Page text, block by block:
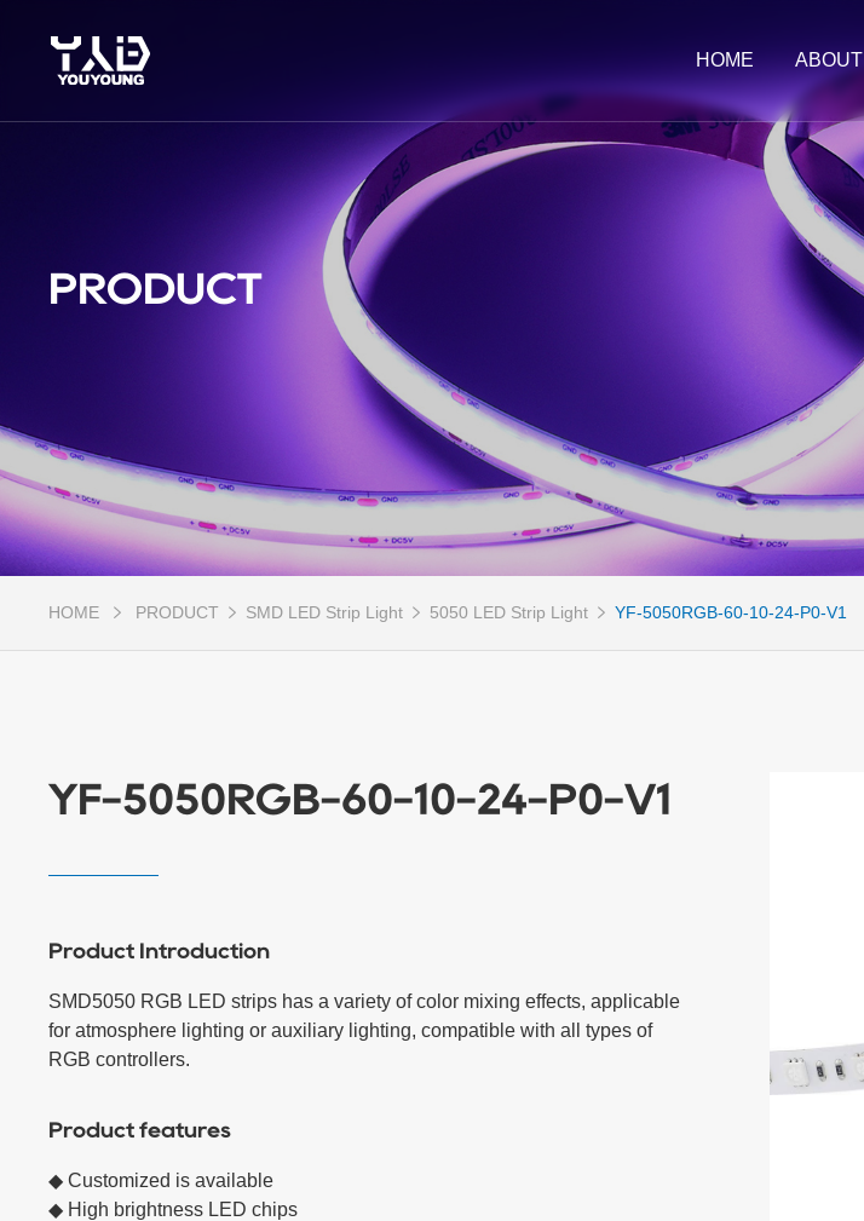
HOME ABOUT
PRODUCT
HOME PRODUCT SMD LED Strip Light 5050 LED Strip Light YF-5050RGB-60-10-24-P0-V1
YF-5050RGB-60-10-24-P0-V1
Product Introduction
SMD5050 RGB LED strips has a variety of color mixing effects, applicable
for atmosphere lighting or auxiliary lighting, compatible with all types of
Product features
◆ Customized is available
◆ High brightness LED chips